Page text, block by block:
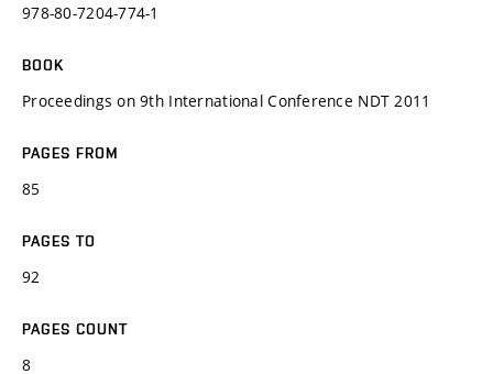
978-80-7204-774-1
BOOK
Proceedings on 9th International Conference NDT 2011
PAGES FROM
85
PAGES TO
92
PAGES COUNT
8